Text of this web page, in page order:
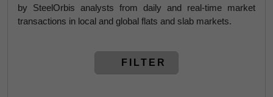
by SteelOrbis analysts from daily and real-time market
transactions in local and global flats and slab markets.
FILTER